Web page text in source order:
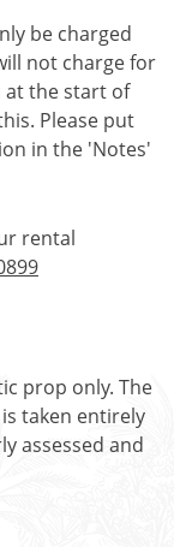
be charged
not charge for
at the start of
Please put
in the 'Notes'
rental
prop only. The
taken entirely
assessed and